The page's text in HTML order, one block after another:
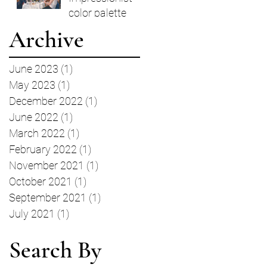
color palette
Archive
June 2023 (1)
May 2023 (1)
December 2022 (1)
June 2022 (1)
March 2022 (1)
February 2022 (1)
November 2021 (1)
October 2021 (1)
September 2021 (1)
July 2021 (1)
Search By